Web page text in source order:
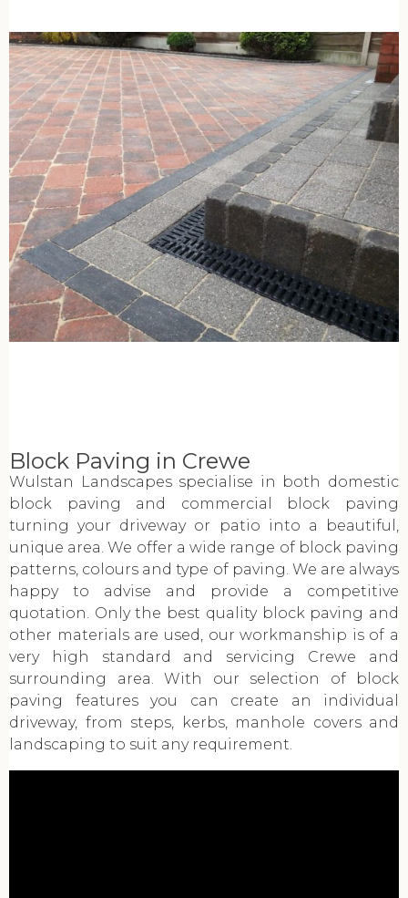
Block Paving in Crewe
Wulstan Landscapes specialise in both domestic
block paving and commercial block paving
turning your driveway or patio into a beautiful,
unique area. We offer a wide range of block paving
patterns, colours and type of paving. We are always
happy to advise and provide a competitive
quotation. Only the best quality block paving and
other materials are used, our workmanship is of a
very high standard and servicing Crewe and
surrounding area. With our selection of block
paving features you can create an individual
driveway, from steps, kerbs, manhole covers and
landscaping to suit any requirement.